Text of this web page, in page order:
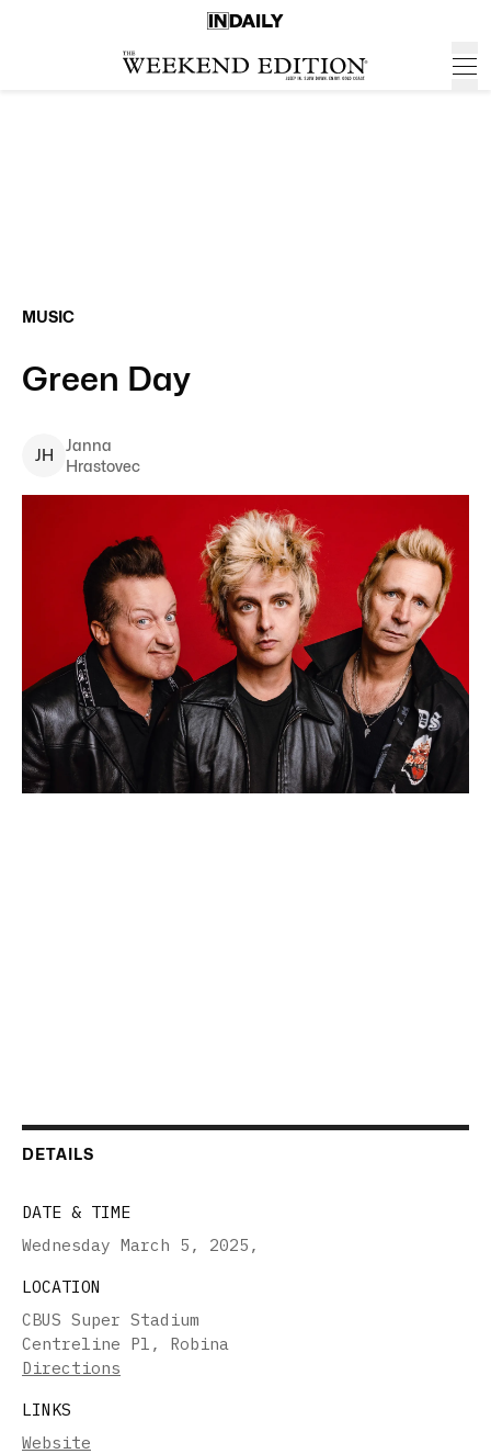
MUSIC
Green Day
JH
Janna
Hrastovec
DETAILS
DATE & TIME
Wednesday March 5, 2025 ,
LOCATION
CBUS Super Stadium
Centreline Pl, Robina
Directions
LINKS
Website